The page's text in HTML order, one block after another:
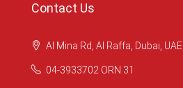
Contact Us
Al Mina Rd, Al Raffa, Dubai, UAE
04-3933702 ORN 31